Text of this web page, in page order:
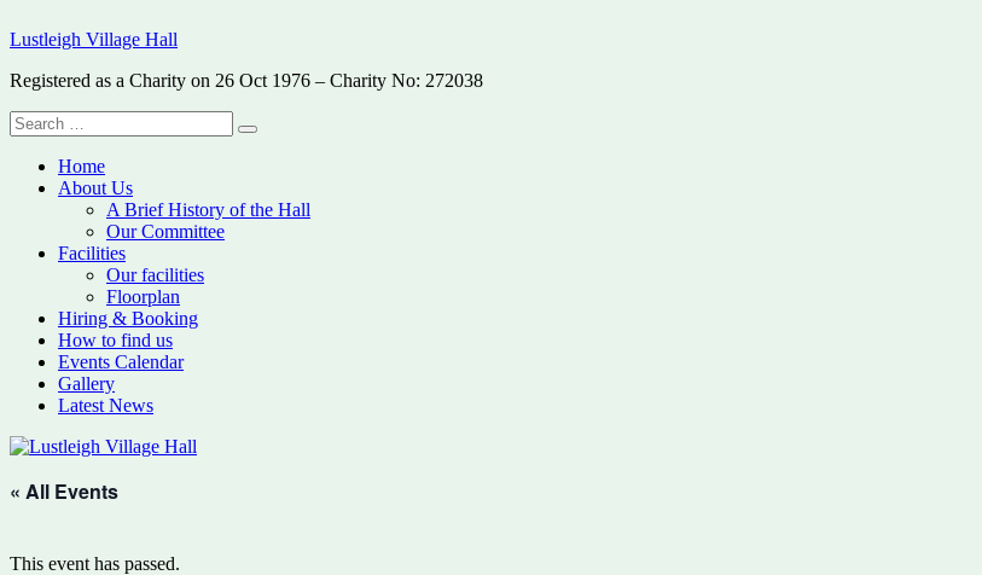
to
Lustleigh Village Hall
Registered as a Charity on 26 Oct 1976 – Charity No: 272038
Search
for:
Search
Home
About Us
A Brief History of the Hall
Our Committee
Facilities
Our facilities
Floorplan
Hiring & Booking
How to find us
Events Calendar
Gallery
Latest News
« All Events
This event has passed.